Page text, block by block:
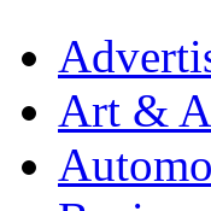
Art &